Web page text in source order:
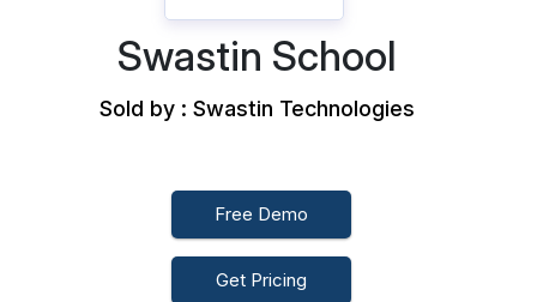
Swastin School
Sold by : Swastin Technologies
Free Demo
Get Pricing